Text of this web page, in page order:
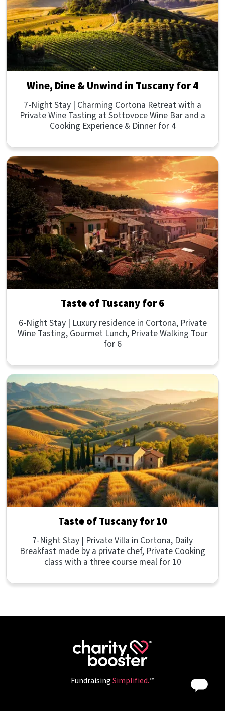
Wine, Dine & Unwind in Tuscany for 4
7-Night Stay | Charming Cortona Retreat with a
Private Wine Tasting at Sottovoce Wine Bar and a
Cooking Experience & Dinner for 4
Taste of Tuscany for 6
6-Night Stay | Luxury residence in Cortona, Private
Wine Tasting, Gourmet Lunch, Private Walking Tour
for 6
Taste of Tuscany for 10
7-Night Stay | Private Villa in Cortona, Daily
Breakfast made by a private chef, Private Cooking
class with a three course meal for 10
FundraisingSimplified.™